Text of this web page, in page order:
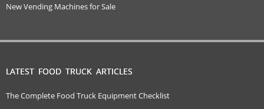
New Vending Machines for Sale
LATEST FOOD TRUCK ARTICLES
The Complete Food Truck Equipment Checklist